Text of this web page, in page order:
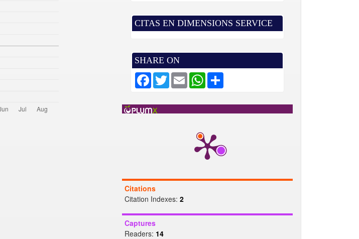
CITAS EN DIMENSIONS SERVICE
SHARE ON
F
a
b
o
T
w
e
E
m
W
A
Citations
Citation Indexes: 2
Captures
Readers: 14